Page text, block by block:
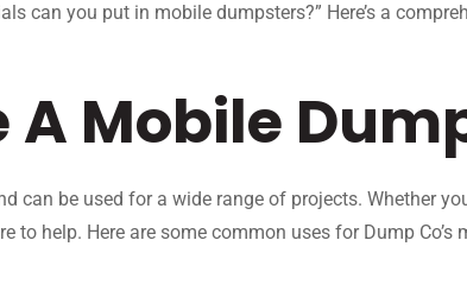
can you put in mobile dumpsters?” Here’s a
A Mobile
can be used for a wide range of projects. Whether
help. Here are some common uses for Dump